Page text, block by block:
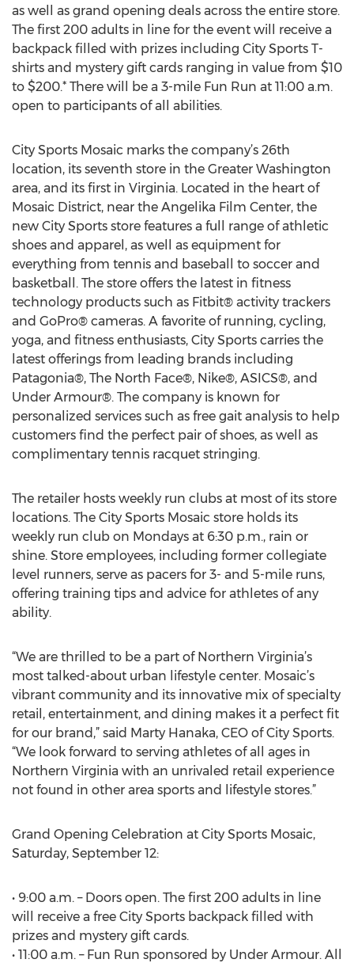
as well as grand opening deals across the entire store.
The first 200 adults in line for the event will receive a
backpack filled with prizes including City Sports T-
shirts and mystery gift cards ranging in value from $10
to $200.* There will be a 3-mile Fun Run at 11:00 a.m.
open to participants of all abilities.
City Sports Mosaic marks the company’s 26th
location, its seventh store in the Greater Washington
area, and its first in Virginia. Located in the heart of
Mosaic District, near the Angelika Film Center, the
new City Sports store features a full range of athletic
shoes and apparel, as well as equipment for
everything from tennis and baseball to soccer and
basketball. The store offers the latest in fitness
technology products such as Fitbit® activity trackers
and GoPro® cameras. A favorite of running, cycling,
yoga, and fitness enthusiasts, City Sports carries the
latest offerings from leading brands including
Patagonia®, The North Face®, Nike®, ASICS®, and
Under Armour®. The company is known for
personalized services such as free gait analysis to help
customers find the perfect pair of shoes, as well as
complimentary tennis racquet stringing.
The retailer hosts weekly run clubs at most of its store
locations. The City Sports Mosaic store holds its
weekly run club on Mondays at 6:30 p.m., rain or
shine. Store employees, including former collegiate
level runners, serve as pacers for 3- and 5-mile runs,
offering training tips and advice for athletes of any
ability.
“We are thrilled to be a part of Northern Virginia’s
most talked-about urban lifestyle center. Mosaic’s
vibrant community and its innovative mix of specialty
retail, entertainment, and dining makes it a perfect fit
for our brand,” said Marty Hanaka, CEO of City Sports.
“We look forward to serving athletes of all ages in
Northern Virginia with an unrivaled retail experience
not found in other area sports and lifestyle stores.”
Grand Opening Celebration at City Sports Mosaic,
Saturday, September 12:
• 9:00 a.m. – Doors open. The first 200 adults in line
will receive a free City Sports backpack filled with
prizes and mystery gift cards.
• 11:00 a.m. – Fun Run sponsored by Under Armour. All